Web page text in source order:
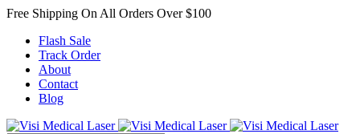
Free Shipping On All Orders Over $100
Flash Sale
Track Order
About
Contact
Blog